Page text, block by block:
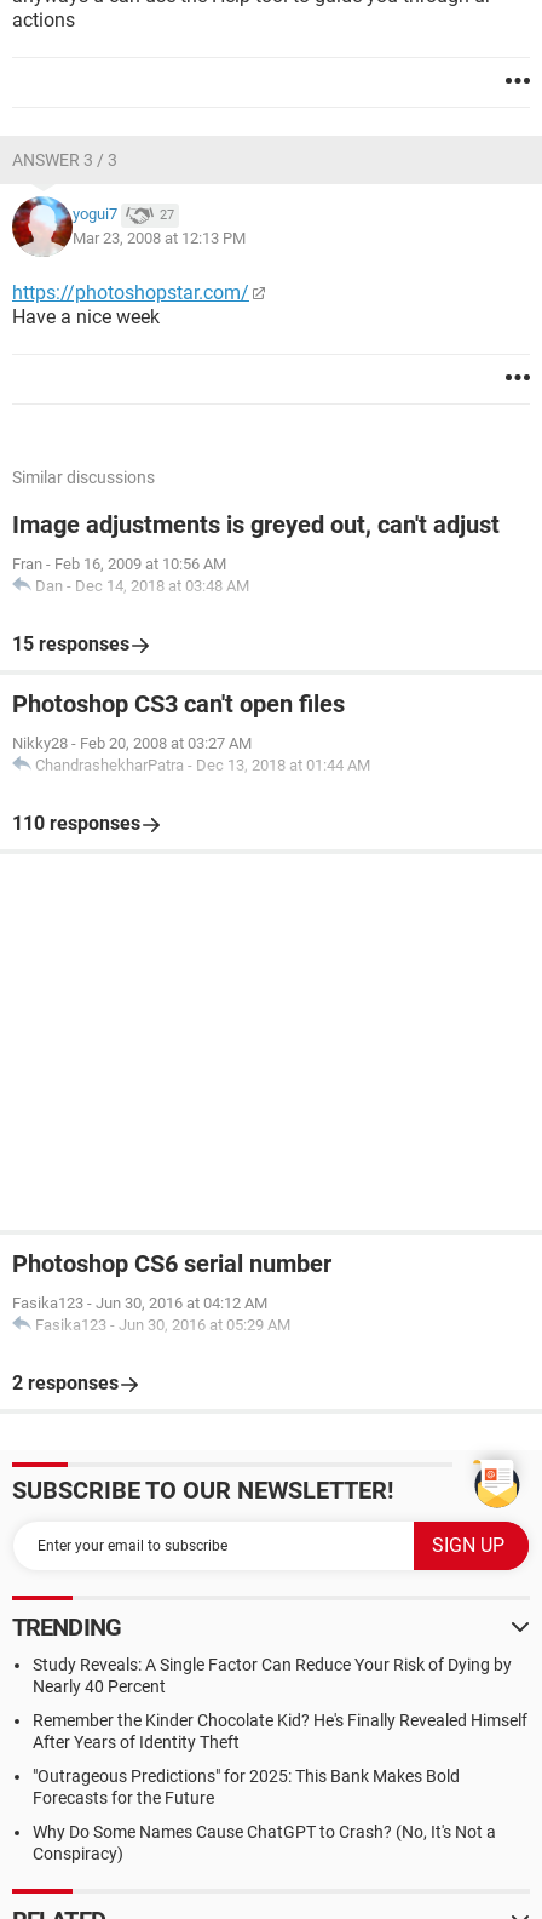
actions
ANSWER 3 / 3
yogui7 27
Mar 23, 2008 at 12:13 PM
https://photoshopstar.com/
Have a nice week
Similar discussions
Image adjustments is greyed out, can't adjust
Fran - Feb 16, 2009 at 10:56 AM
Dan - Dec 14, 2018 at 03:48 AM
15 responses
Photoshop CS3 can't open files
Nikky28 - Feb 20, 2008 at 03:27 AM
ChandrashekharPatra - Dec 13, 2018 at 01:44 AM
110 responses
Photoshop CS6 serial number
Fasika123 - Jun 30, 2016 at 04:12 AM
Fasika123 - Jun 30, 2016 at 05:29 AM
2 responses
SUBSCRIBE TO OUR NEWSLETTER!
TRENDING
Study Reveals: A Single Factor Can Reduce Your Risk of Dying by
Nearly 40 Percent
Remember the Kinder Chocolate Kid? He's Finally Revealed Himself
After Years of Identity Theft
"Outrageous Predictions" for 2025: This Bank Makes Bold
Forecasts for the Future
Why Do Some Names Cause ChatGPT to Crash? (No, It's Not a
Conspiracy)